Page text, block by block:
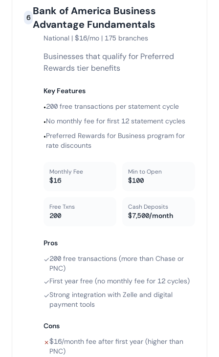
6
Bank of America Business
Advantage Fundamentals
National | $16/mo | 175 branches
Businesses that qualify for Preferred
Rewards tier benefits
Key Features
•200 free transactions per statement cycle
•No monthly fee for first 12 statement cycles
•Preferred Rewards for Business program for
rate discounts
Monthly Fee
$16
Min to Open
$100
Free Txns
200
Cash Deposits
$7,500/month
Pros
✓200 free transactions (more than Chase or
PNC)
✓First year free (no monthly fee for 12 cycles)
✓Strong integration with Zelle and digital
payment tools
Cons
✗$16/month fee after first year (higher than
PNC)